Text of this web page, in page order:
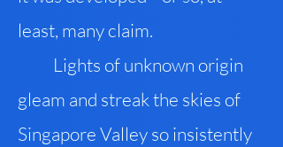
least, many claim.
Lights of unknown origin
gleam and streak the skies of
Singapore Valley so insistently